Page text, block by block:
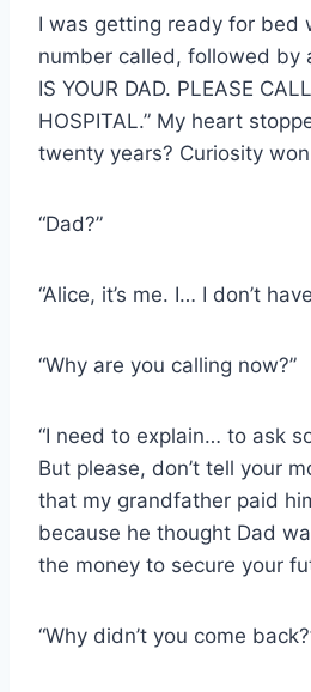
I was getting ready for bed
number called, followed by
IS YOUR DAD. PLEASE
HOSPITAL.” My heart
twenty years? Curiosity
“Dad?”
“Alice, it’s me. I… I don’t
“Why are you calling now?”
“I need to explain… to ask
But please, don’t tell your
that my grandfather paid
because he thought Dad
the money to secure your
“Why didn’t you come